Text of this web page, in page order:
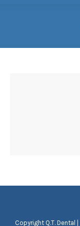
Copyright Q.T. Dental |